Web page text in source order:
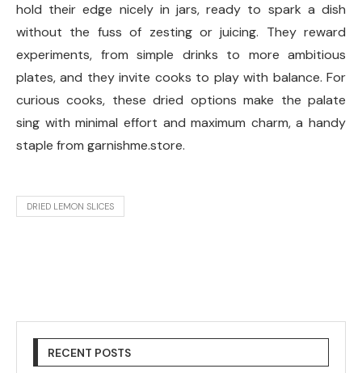
hold their edge nicely in jars, ready to spark a dish
without the fuss of zesting or juicing. They reward
experiments, from simple drinks to more ambitious
plates, and they invite cooks to play with balance. For
curious cooks, these dried options make the palate
sing with minimal effort and maximum charm, a handy
staple from garnishme.store.
DRIED LEMON SLICES
RECENT POSTS